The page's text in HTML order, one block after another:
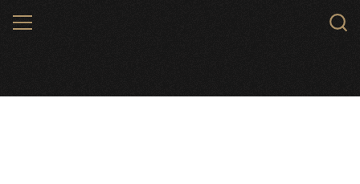
MENU